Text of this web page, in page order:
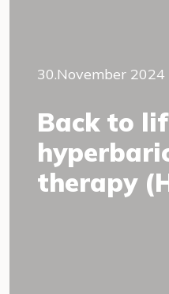
30.November 2024
Back to
therapy